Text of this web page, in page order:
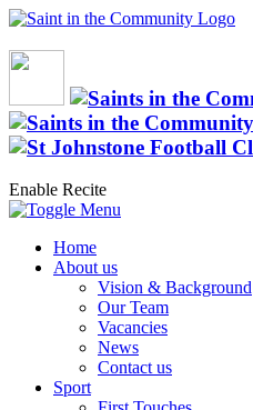
Enable Recite
Home
About us
Vision & Background
Our Team
Vacancies
News
Contact us
Sport